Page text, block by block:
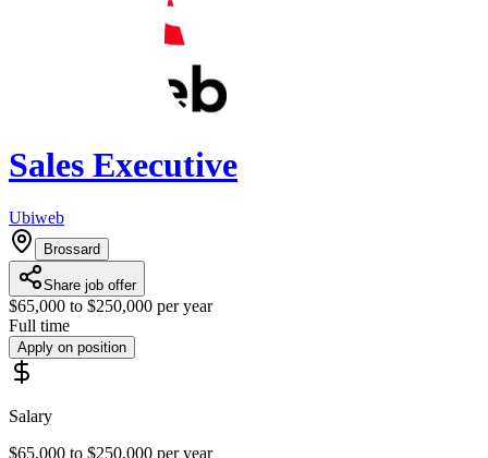
Sales Executive
Ubiweb
Brossard
Share job offer
$65,000 to $250,000 per year
Full time
Apply on position
Salary
$65,000 to $250,000 per year